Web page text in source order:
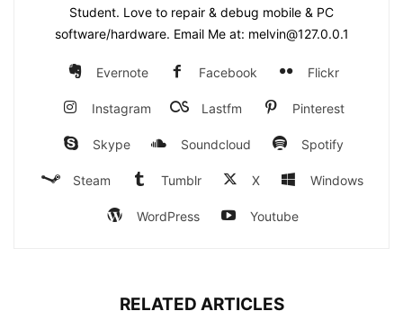
Student. Love to repair & debug mobile & PC
software/hardware. Email Me at: melvin@127.0.0.1
Evernote Facebook Flickr
Instagram Lastfm Pinterest
Skype Soundcloud Spotify
Steam Tumblr X Windows
WordPress Youtube
RELATED ARTICLES